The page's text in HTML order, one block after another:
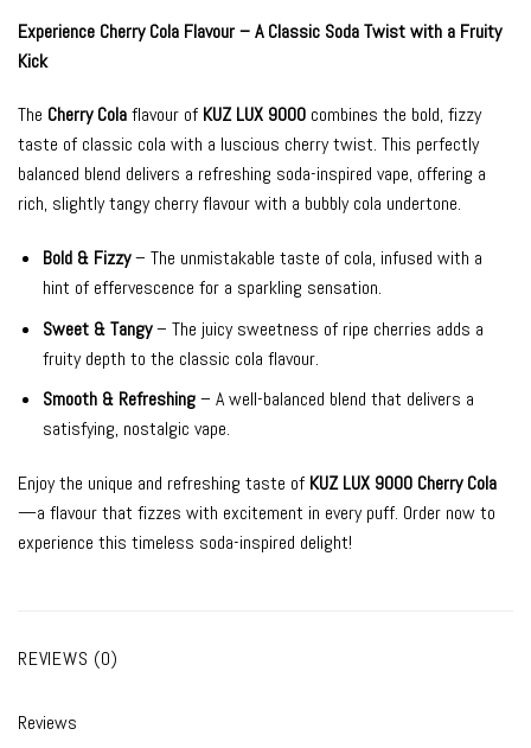
Experience Cherry Cola Flavour – A Classic Soda Twist with a Fruity
Kick
The Cherry Colaflavour of KUZ LUX 9000 combines the bold, fizzy
taste of classic cola with a luscious cherry twist. This perfectly
balanced blend delivers a refreshing soda-inspired vape, offering a
rich, slightly tangy cherry flavour with a bubbly cola undertone.
Bold & Fizzy– The unmistakable taste of cola, infused with a
hint of effervescence for a sparkling sensation.
Sweet & Tangy– The juicy sweetness of ripe cherries adds a
fruity depth to the classic cola flavour.
Smooth & Refreshing– A well-balanced blend that delivers a
satisfying, nostalgic vape.
Enjoy the unique and refreshing taste of KUZ LUX 9000 Cherry Cola
—a flavour that fizzes with excitement in every puff. Order now to
experience this timeless soda-inspired delight!
REVIEWS (0)
Reviews